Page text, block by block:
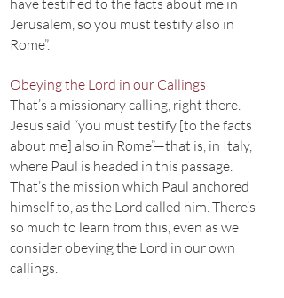
have testified to the facts about me in
Jerusalem, so you must testify also in
Rome”.
Obeying the Lord in our Callings
That’s a missionary calling, right there.
Jesus said “you must testify [to the facts
about me] also in Rome”—that is, in Italy,
where Paul is headed in this passage.
That’s the mission which Paul anchored
himself to, as the Lord called him. There’s
so much to learn from this, even as we
consider obeying the Lord in our own
callings.